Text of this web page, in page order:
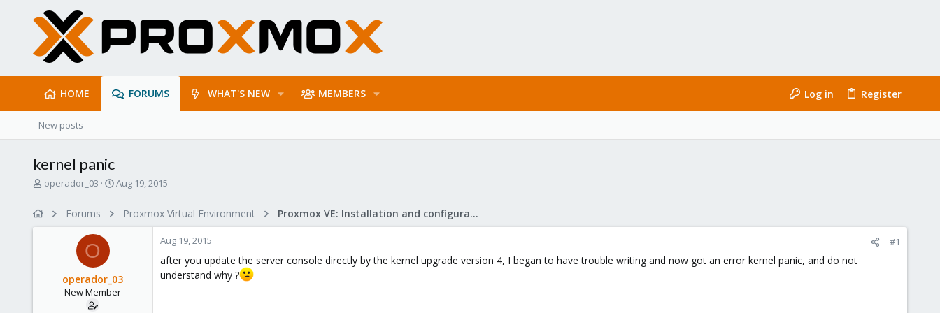
HOME FORUMS WHAT'S NEW MEMBERS Log in Register
New posts
kernel panic
T
operador_03
S
e
Aug 19, 2015
Forums Proxmox Virtual Environment Proxmox VE: Installation and configuration
O
operador_03
New Member
Aug 19, 2015 #1
after you update the server console directly by the kernel upgrade version 4, I began to have trouble writing and now got an error kernel panic, and do not
understand why ?